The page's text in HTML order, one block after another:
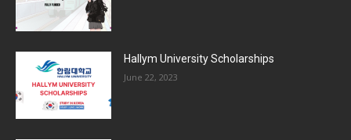
Hallym University Scholarships
June 22, 2023